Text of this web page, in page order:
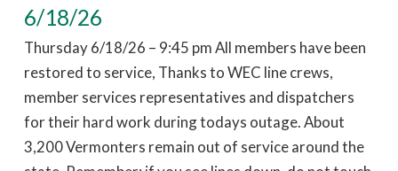
6/18/26
Thursday 6/18/26 – 9:45 pm All members have been
restored to service, Thanks to WEC line crews,
member services representatives and dispatchers
for their hard work during todays outage. About
3,200 Vermonters remain out of service around the